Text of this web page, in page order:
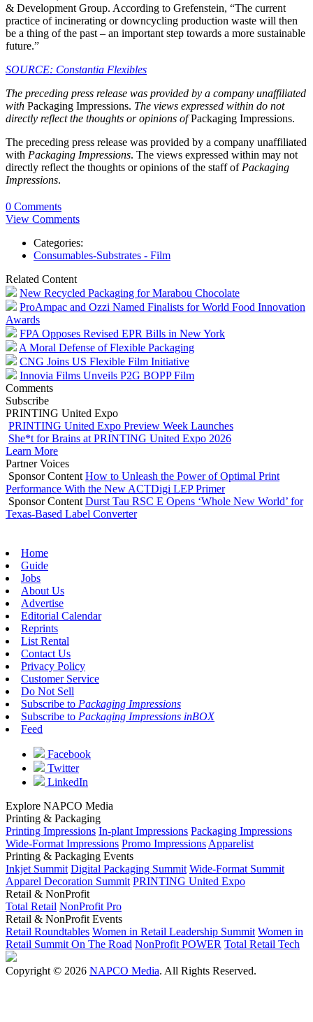
& Development Group. According to Grefenstein, “The current
practice of incinerating or downcycling production waste will then
be a thing of the past – an important step towards a more sustainable
future.”
SOURCE: Constantia Flexibles
The preceding press release was provided by a company unaffiliated
with Packaging Impressions. The views expressed within do not
directly reflect the thoughts or opinions ofPackaging Impressions.
The preceding press release was provided by a company unaffiliated
with Packaging Impressions. The views expressed within may not
directly reflect the thoughts or opinions of the staff of Packaging
Impressions.
0 Comments
View Comments
Categories:
Consumables-Substrates - Film
Related Content
New Recycled Packaging for Marabou Chocolate
ProAmpac and Ozzi Named Finalists for World Food Innovation
Awards
FPA Opposes Revised EPR Bills in New York
A Moral Defense of Flexible Packaging
CNG Joins US Flexible Film Initiative
Innovia Films Unveils P2G BOPP Film
Comments
Subscribe
PRINTING United Expo
PRINTING United Expo Preview Week Launches
She*t for Brains at PRINTING United Expo 2026
Learn More
Partner Voices
Sponsor Content How to Unleash the Power of Optimal Print
Performance With the New ACTDigi LEP Primer
Sponsor Content Durst Tau RSC E Opens ‘Whole New World’ for
Texas-Based Label Converter
Home
Guide
Jobs
About Us
Advertise
Editorial Calendar
Reprints
List Rental
Contact Us
Privacy Policy
Customer Service
Do Not Sell
Subscribe to Packaging Impressions
Subscribe to Packaging Impressions inBOX
Feed
Facebook
Twitter
LinkedIn
Explore NAPCO Media
Printing & Packaging
Printing Impressions In-plant Impressions Packaging Impressions
Wide-Format Impressions Promo Impressions Apparelist
Printing & Packaging Events
Inkjet Summit Digital Packaging Summit Wide-Format Summit
Apparel Decoration Summit PRINTING United Expo
Retail & NonProfit
Total Retail NonProfit Pro
Retail & NonProfit Events
Retail Roundtables Women in Retail Leadership Summit Women in
Retail Summit On The Road NonProfit POWER Total Retail Tech
Copyright © 2026 NAPCO Media. All Rights Reserved.